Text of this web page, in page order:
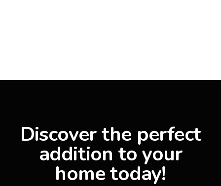
Discover the perfect
addition to your
home today!